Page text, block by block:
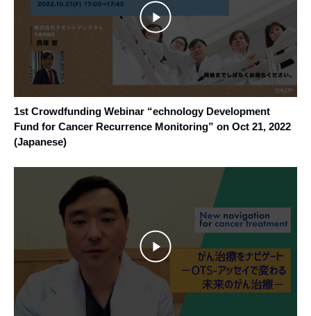
1st Crowdfunding Webinar “echnology Development
Fund for Cancer Recurrence Monitoring” on Oct 21, 2022
(Japanese)